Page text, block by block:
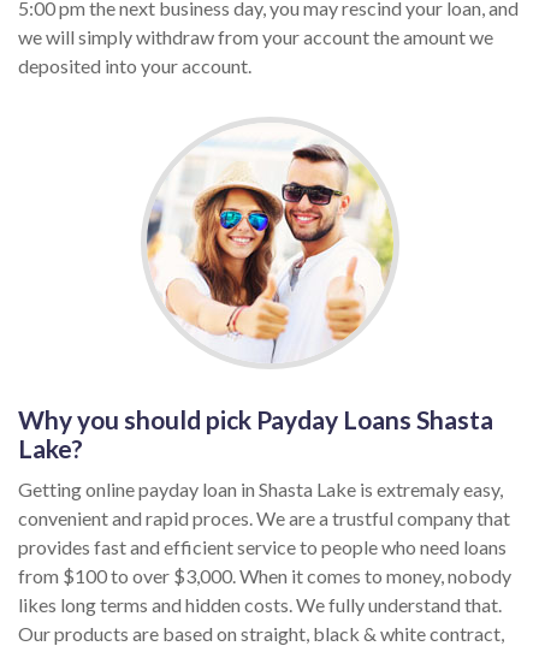
5:00 pm the next business day, you may rescind your loan, and
we will simply withdraw from your account the amount we
deposited into your account.
Why you should pick Payday Loans Shasta
Lake?
Getting online payday loan in Shasta Lake is extremaly easy,
convenient and rapid proces. We are a trustful company that
provides fast and efficient service to people who need loans
from $100 to over $3,000. When it comes to money, nobody
likes long terms and hidden costs. We fully understand that.
Our products are based on straight, black & white contract,